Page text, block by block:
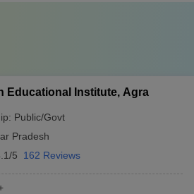
Educational Institute, Agra
Public/Govt
Pradesh
5 162 Reviews